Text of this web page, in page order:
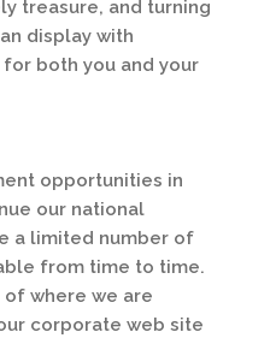
treasure, and turning
display with
both you and your
opportunities in
our national
a limited number of
from time to time.
where we are
corporate web site